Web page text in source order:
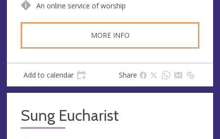
e
s
An online service of worship
MORE INFO
Add to calendar Share
Sung Eucharist